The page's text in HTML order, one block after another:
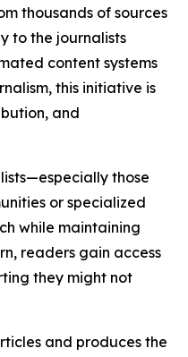
thousands of sources
to the journalists
content systems
this initiative is
and
those
or specialized
while maintaining
readers gain access
they might not
and produces the